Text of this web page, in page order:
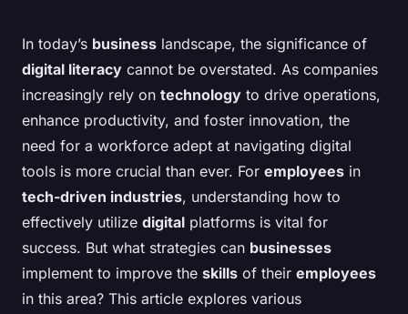
In today’s business landscape, the significance of
digital literacy cannot be overstated. As companies
increasingly rely on technology to drive operations,
enhance productivity, and foster innovation, the
need for a workforce adept at navigating digital
tools is more crucial than ever. For employees in
tech-driven industries, understanding how to
effectively utilize digital platforms is vital for
success. But what strategies can businesses
implement to improve the skills of their employees
in this area? This article explores various